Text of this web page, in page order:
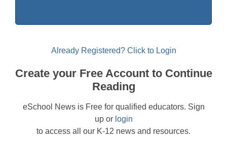
Already Registered? Click to Login
Create your Free Account to Continue
Reading
eSchool News is Free for qualified educators. Sign
up or login
to access all our K-12 news and resources.